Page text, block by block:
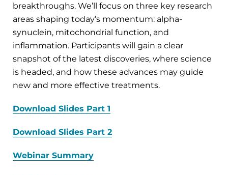
breakthroughs. We’ll focus on three key research
areas shaping today’s momentum: alpha-
synuclein, mitochondrial function, and
inflammation. Participants will gain a clear
snapshot of the latest discoveries, where science
is headed, and how these advances may guide
new and more effective treatments.
Download Slides Part 1
Download Slides Part 2
Webinar Summary